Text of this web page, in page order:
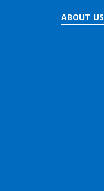
ABOUT US